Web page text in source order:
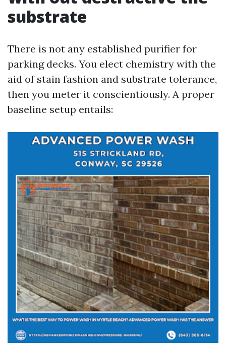
substrate
There is not any established purifier for
parking decks. You elect chemistry with the
aid of stain fashion and substrate tolerance,
then you meter it conscientiously. A proper
baseline setup entails: